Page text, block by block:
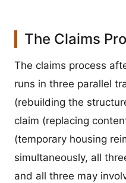
The Claims
The claims process
runs in three parallel
(rebuilding the
claim (replacing
(temporary housing
simultaneously, all
and all three may